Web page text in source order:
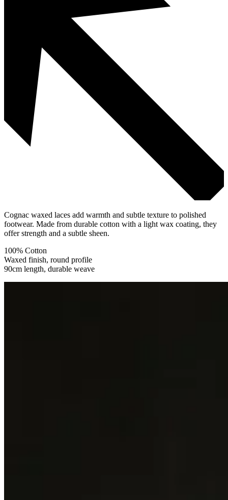
Cognac waxed laces add warmth and subtle texture to polished
footwear. Made from durable cotton with a light wax coating, they
offer strength and a subtle sheen.
100% Cotton
Waxed finish, round profile
90cm length, durable weave